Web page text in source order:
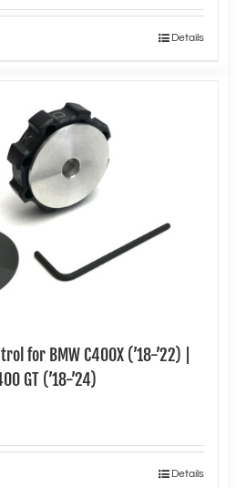
Details
for BMW C400X (’18-’22) |
GT (’18-’24)
Details